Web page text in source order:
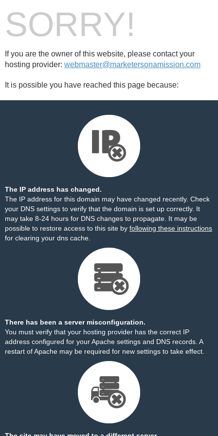
SORRY!
If you are the owner of this website, please contact your
hosting provider: webmaster@marketersonamission.com
It is possible you have reached this page because:
The IP address has changed.
The IP address for this domain may have changed recently. Check
your DNS settings to verify that the domain is set up correctly. It
may take 8-24 hours for DNS changes to propagate. It may be
possible to restore access to this site by following these instructions
for clearing your dns cache.
There has been a server misconfiguration.
You must verify that your hosting provider has the correct IP
address configured for your Apache settings and DNS records. A
restart of Apache may be required for new settings to take effect.